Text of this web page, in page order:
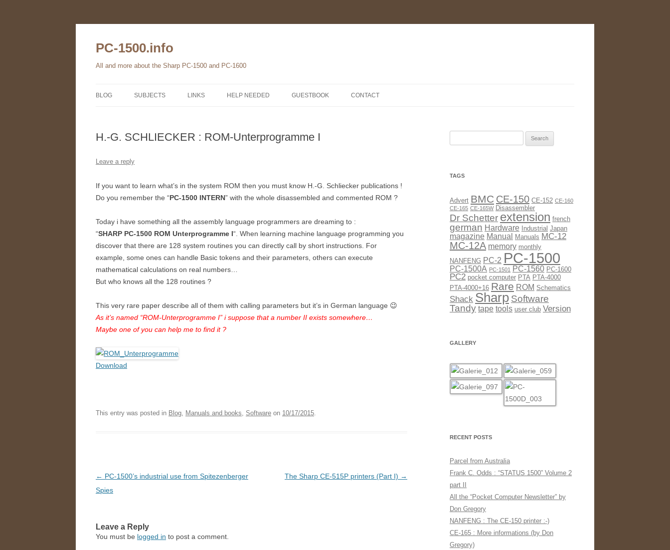
PC-1500.info
All and more about the Sharp PC-1500 and PC-1600
BLOG SUBJECTS
2-PRINTERS
HARDWARE LH5801 MICROPROCESSOR
PC-1560
LINKS HELP NEEDED GUESTBOOK CONTACT
H.-G. SCHLIECKER : ROM-Unterprogramme I
Leave a reply
If you want to learn what’s in the system ROM then you must know H.-G. Schliecker publications !
Do you remember the “PC-1500 INTERN” with the whole disassembled and commented ROM ?
Today i have something all the assembly language programmers are dreaming to :
“SHARP PC-1500 ROM Unterprogramme I“. When learning machine language programming you
discover that there are 128 system routines you can directly call by short instructions. For
example, some ones can handle Basic tokens and their parameters, others can execute
mathematical calculations on real numbers…
But who knows all the 128 routines ?
This very rare paper describe all of them with calling parameters but it’s in German language 😉
As it’s named “ROM-Unterprogramme I” i suppose that a number II exists somewhere…
Maybe one of you can help me to find it ?
Download
This entry was posted in Blog, Manuals and books, Software on 10/17/2015.
Post
navigation
← PC-1500’s industrial use from Spitezenberger
Spies
The Sharp CE-515P printers (Part I) →
Leave a Reply
You must be logged in to post a comment.
TAGS
Advert BMC CE-150 CE-152 CE-160
CE-165 CE-165W Disassembler
Dr Schetter extension french
german Hardware Industrial Japan
magazine Manual Manuals MC-12
MC-12A memory monthly
NANFENG PC-2 PC-1500
PC-1500A PC-1501 PC-1560 PC-1600
PC2 pocket computer PTA PTA-4000
PTA-4000+16 Rare ROM Schematics
Shack Sharp Software
Tandy tape tools user club Version
GALLERY
RECENT POSTS
Parcel from Australia
Frank C. Odds : “STATUS 1500” Volume 2
part II
All the “Pocket Computer Newsletter” by
Don Gregory
NANFENG : The CE-150 printer :-)
CE-165 : More informations (by Don
Gregory)